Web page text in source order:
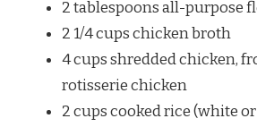
2 tablespoons all-purpose
2 1/4 cups chicken broth
4 cups shredded chicken,
rotisserie chicken
2 cups cooked rice (white